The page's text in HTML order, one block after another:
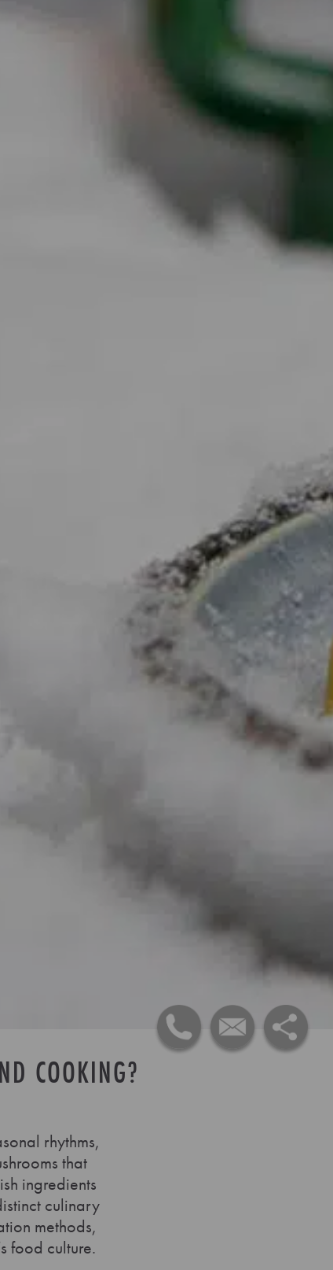
COOKING?
rhythms,
that
ingredients
culinary
methods,
food culture.